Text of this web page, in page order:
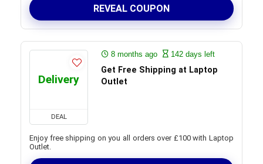
REVEAL COUPON
Delivery
DEAL
8 months ago 142 days left
Get Free Shipping at Laptop
Outlet
Enjoy free shipping on you all orders over £100 with Laptop
Outlet.